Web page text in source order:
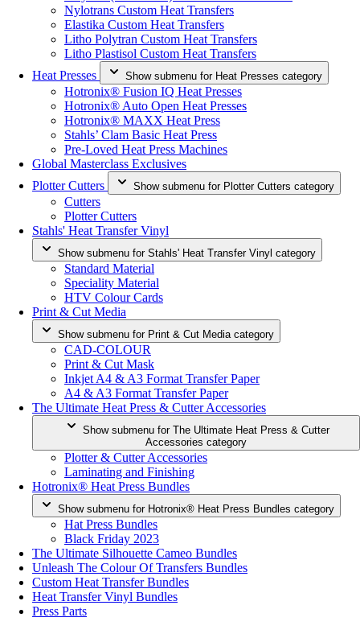
Nylotrans Custom Heat Transfers
Elastika Custom Heat Transfers
Litho Polytran Custom Heat Transfers
Litho Plastisol Custom Heat Transfers
Heat Presses
Show submenu for Heat Presses category
Hotronix® Fusion IQ Heat Presses
Hotronix® Auto Open Heat Presses
Hotronix® MAXX Heat Press
Stahls’ Clam Basic Heat Press
Pre-Loved Heat Press Machines
Global Masterclass Exclusives
Plotter Cutters
Show submenu for Plotter Cutters category
Cutters
Plotter Cutters
Stahls' Heat Transfer Vinyl
Show submenu for Stahls' Heat Transfer Vinyl category
Standard Material
Speciality Material
HTV Colour Cards
Print & Cut Media
Show submenu for Print & Cut Media category
CAD-COLOUR
Print & Cut Mask
Inkjet A4 & A3 Format Transfer Paper
A4 & A3 Format Transfer Paper
The Ultimate Heat Press & Cutter Accessories
Show submenu for The Ultimate Heat Press & Cutter
Accessories category
Plotter & Cutter Accessories
Laminating and Finishing
Hotronix® Heat Press Bundles
Show submenu for Hotronix® Heat Press Bundles category
Hat Press Bundles
Black Friday 2023
The Ultimate Silhouette Cameo Bundles
Unleash The Colour Of Transfers Bundles
Custom Heat Transfer Bundles
Heat Transfer Vinyl Bundles
Press Parts